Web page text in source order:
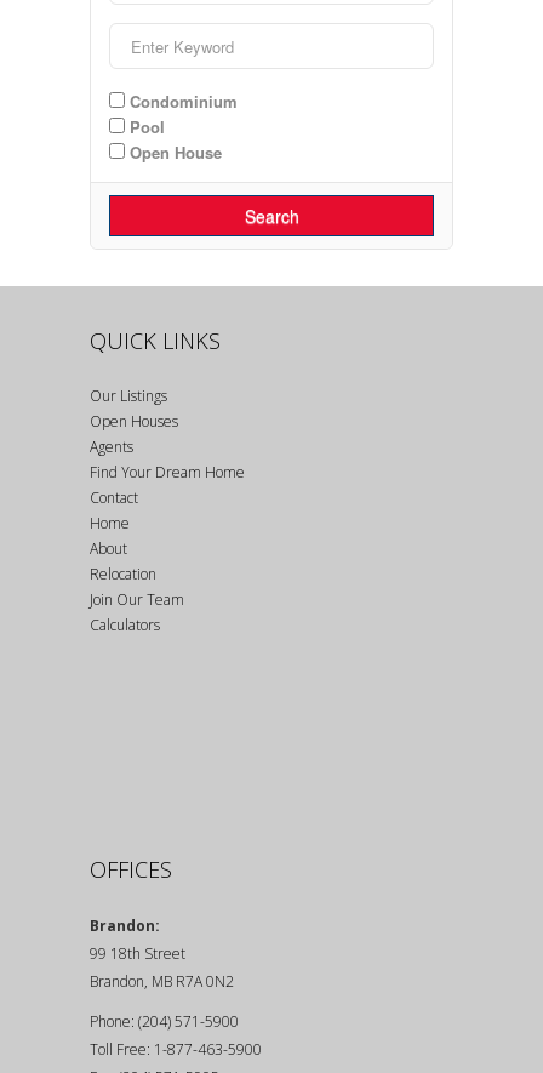
Condominium
Pool
Open House
Search
QUICK LINKS
Our Listings
Open Houses
Agents
Find Your Dream Home
Contact
Home
About
Relocation
Join Our Team
Calculators
OFFICES
Brandon:
99 18th Street
Brandon, MB R7A 0N2
Phone: (204) 571-5900
Toll Free: 1-877-463-5900